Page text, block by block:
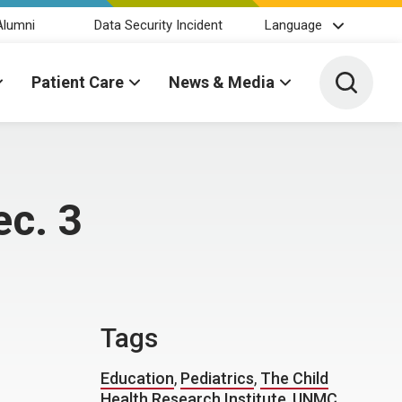
Data Security Incident Language
Patient Care News & Media Toggle
3
Tags
Education, Pediatrics, The Child